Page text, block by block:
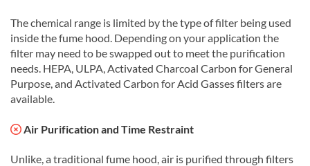
The chemical range is limited by the type of filter being used
inside the fume hood. Depending on your application the
filter may need to be swapped out to meet the purification
needs. HEPA, ULPA, Activated Charcoal Carbon for General
Purpose, and Activated Carbon for Acid Gasses filters are
available.
Air Purification and Time Restraint
Unlike, a traditional fume hood, air is purified through filters